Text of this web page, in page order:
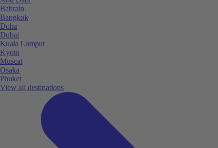
Bahrain
Bangkok
Doha
Dubai
Kuala Lumpur
Kyoto
Muscat
Osaka
Phuket
View all destinations